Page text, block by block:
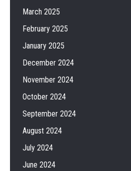
March 2025
February 2025
January 2025
December 2024
November 2024
October 2024
September 2024
August 2024
July 2024
June 2024